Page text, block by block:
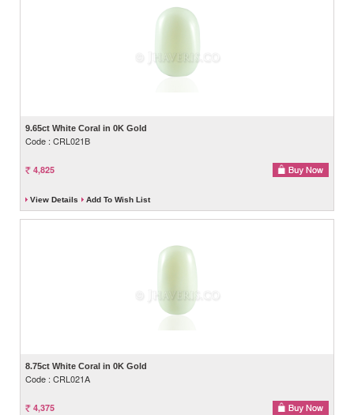
9.65ct White Coral in 0K Gold
Code : CRL021B
4,825
View Details Add To Wish List
8.75ct White Coral in 0K Gold
Code : CRL021A
4,375